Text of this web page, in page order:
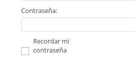
Contraseña:
Recordar mi
contraseña